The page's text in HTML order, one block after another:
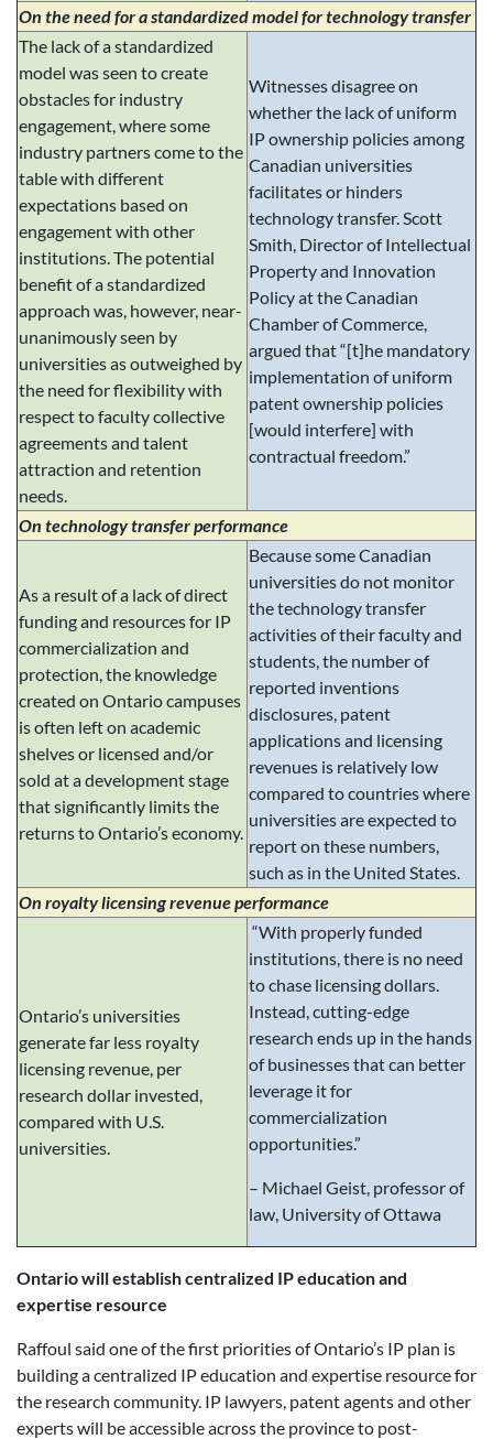
On the need for a standardized model for technology transfer
The lack of a standardized
model was seen to create
obstacles for industry
engagement, where some
industry partners come to the
table with different
expectations based on
engagement with other
institutions. The potential
benefit of a standardized
approach was, however, near-
unanimously seen by
universities as outweighed by
the need for flexibility with
respect to faculty collective
agreements and talent
attraction and retention
needs.
Witnesses disagree on
whether the lack of uniform
IP ownership policies among
Canadian universities
facilitates or hinders
technology transfer. Scott
Smith, Director of Intellectual
Property and Innovation
Policy at the Canadian
Chamber of Commerce,
argued that “[t]he mandatory
implementation of uniform
patent ownership policies
[would interfere] with
contractual freedom.”
On technology transfer performance
As a result of a lack of direct
funding and resources for IP
commercialization and
protection, the knowledge
created on Ontario campuses
is often left on academic
shelves or licensed and/or
sold at a development stage
that significantly limits the
returns to Ontario’s economy.
Because some Canadian
universities do not monitor
the technology transfer
activities of their faculty and
students, the number of
reported inventions
disclosures, patent
applications and licensing
revenues is relatively low
compared to countries where
universities are expected to
report on these numbers,
such as in the United States.
On royalty licensing revenue performance
Ontario’s universities
generate far less royalty
licensing revenue, per
research dollar invested,
compared with U.S.
universities.
“With properly funded
institutions, there is no need
to chase licensing dollars.
Instead, cutting-edge
research ends up in the hands
of businesses that can better
leverage it for
commercialization
opportunities.”
– Michael Geist, professor of
law, University of Ottawa
Ontario will establish centralized IP education and
expertise resource
Raffoul said one of the first priorities of Ontario’s IP plan is
building a centralized IP education and expertise resource for
the research community. IP lawyers, patent agents and other
experts will be accessible across the province to post-